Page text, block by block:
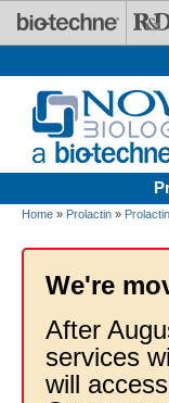
Skip to main content
Home » Prolactin »
We're
After
services
will